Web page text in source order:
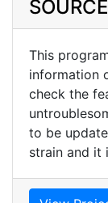
This
information
check the
to be
strain and it